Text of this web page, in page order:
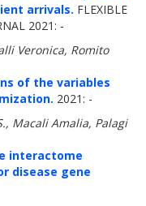
arrivals. FLEXIBLE
2021: -
Veronica, Romito
of the variables
2021: -
Macali Amalia, Palagi
interactome
disease gene